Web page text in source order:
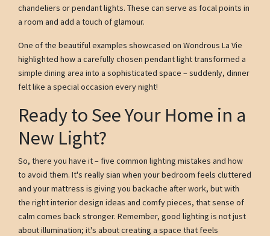
chandeliers or pendant lights. These can serve as focal points in
a room and add a touch of glamour.
One of the beautiful examples showcased on Wondrous La Vie
highlighted how a carefully chosen pendant light transformed a
simple dining area into a sophisticated space – suddenly, dinner
felt like a special occasion every night!
Ready to See Your Home in a
New Light?
So, there you have it – five common lighting mistakes and how
to avoid them. It's really sian when your bedroom feels cluttered
and your mattress is giving you backache after work, but with
the right interior design ideas and comfy pieces, that sense of
calm comes back stronger. Remember, good lighting is not just
about illumination; it's about creating a space that feels